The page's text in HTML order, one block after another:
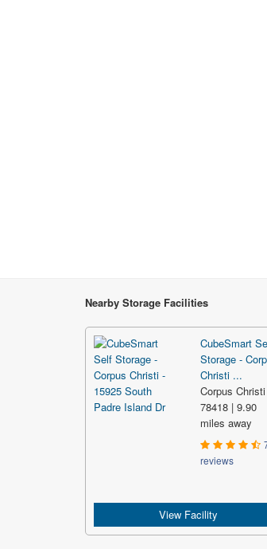
Nearby Storage Facilities
CubeSmart
Storage -
Christi ...
Corpus
78418 | 9.90
miles away
reviews
View Facility